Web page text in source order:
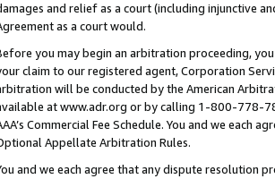
and relief as a court (including injunctive
as a court would.
you may begin an arbitration proceeding,
claim to our registered agent, Corporation
will be conducted by the American
at www.adr.org or by calling 1-800-778-
Commercial Fee Schedule. You and we each
Appellate Arbitration Rules.
and we each agree that any dispute resolution